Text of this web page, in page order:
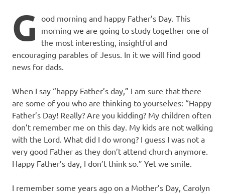
G
ood morning and happy Father’s Day. This
morning we are going to study together one of
the most interesting, insightful and
encouraging parables of Jesus. In it we will find good
news for dads.
When I say “happy Father’s day,” I am sure that there
are some of you who are thinking to yourselves: “Happy
Father’s Day! Really? Are you kidding? My children often
don’t remember me on this day. My kids are not walking
with the Lord. What did I do wrong? I guess I was not a
very good Father as they don’t attend church anymore.
Happy Father’s day, I don’t think so.” Yet we smile.
I remember some years ago on a Mother’s Day, Carolyn